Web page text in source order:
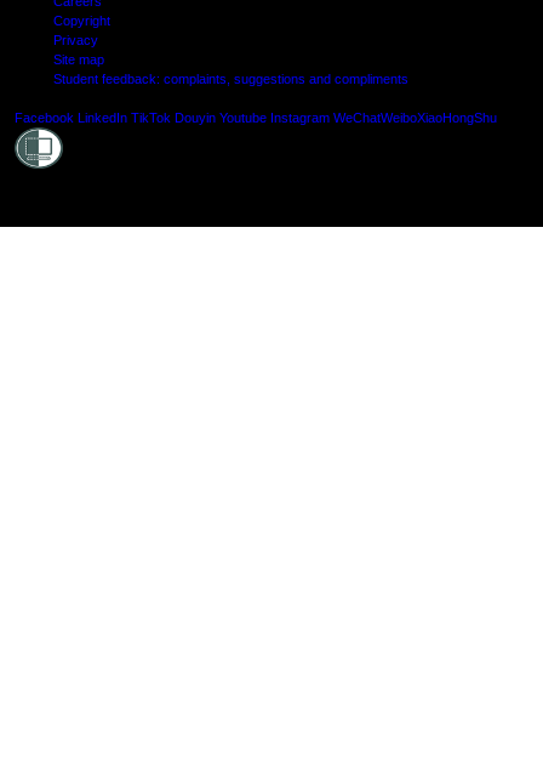
Copyright
Privacy
Site map
Student feedback: complaints, suggestions and compliments
Facebook LinkedIn TikTok Douyin Youtube Instagram WeChatWeiboXiaoHongShu